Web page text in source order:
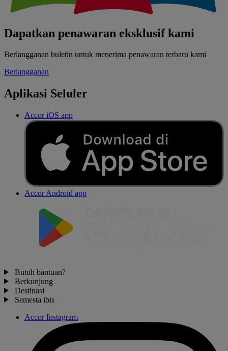
Dapatkan penawaran eksklusif kami
Berlangganan buletin untuk menerima penawaran terbaru kami
Berlangganan
Aplikasi Seluler
Accor iOS app
Accor Android app
Butuh bantuan?
Berkunjung
Destinasi
Semesta ibis
Accor Instagram